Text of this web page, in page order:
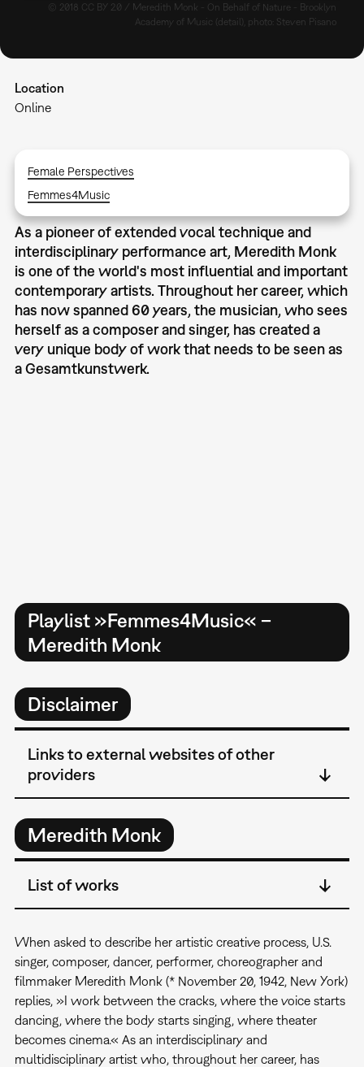
© 2018 CC BY 2.0 / Meredith Monk - On Behalf of Nature - Brooklyn
Academy of Music (detail), photo: Steven Pisano
Location
Online
Female Perspectives
Femmes4Music
As a pioneer of extended vocal technique and
interdisciplinary performance art, Meredith Monk
is one of the world's most influential and important
contemporary artists. Throughout her career, which
has now spanned 60 years, the musician, who sees
herself as a composer and singer, has created a
very unique body of work that needs to be seen as
a Gesamtkunstwerk.
Playlist »Femmes4Music« –
Meredith Monk
Disclaimer
Links to external websites of other
providers
Meredith Monk
List of works
When asked to describe her artistic creative process, U.S.
singer, composer, dancer, performer, choreographer and
filmmaker Meredith Monk (* November 20, 1942, New York)
replies, »I work between the cracks, where the voice starts
dancing, where the body starts singing, where theater
becomes cinema.« As an interdisciplinary and
multidisciplinary artist who, throughout her career, has